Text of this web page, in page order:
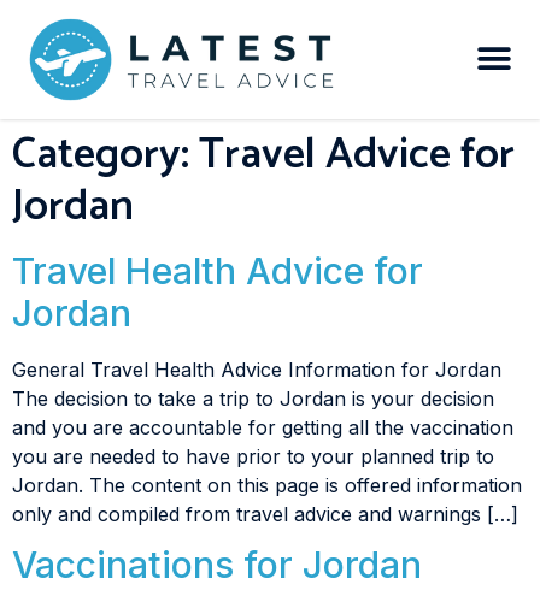
Category:Travel Advice for
Jordan
Travel Health Advice for
Jordan
General Travel Health Advice Information for Jordan
The decision to take a trip to Jordan is your decision
and you are accountable for getting all the vaccination
you are needed to have prior to your planned trip to
Jordan. The content on this page is offered information
only and compiled from travel advice and warnings […]
Vaccinations for Jordan